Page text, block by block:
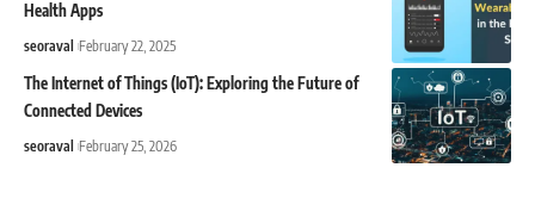
Health Apps
seoraval February 22, 2025
The Internet of Things (IoT): Exploring the Future of
Connected Devices
seoraval February 25, 2026